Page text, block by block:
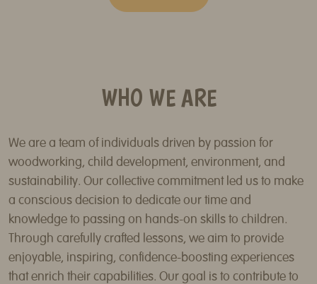
WHO WE ARE
We are a team of individuals driven by passion for
woodworking, child development, environment, and
sustainability. Our collective commitment led us to make
a conscious decision to dedicate our time and
knowledge to passing on hands-on skills to children.
Through carefully crafted lessons, we aim to provide
enjoyable, inspiring, confidence-boosting experiences
that enrich their capabilities. Our goal is to contribute to